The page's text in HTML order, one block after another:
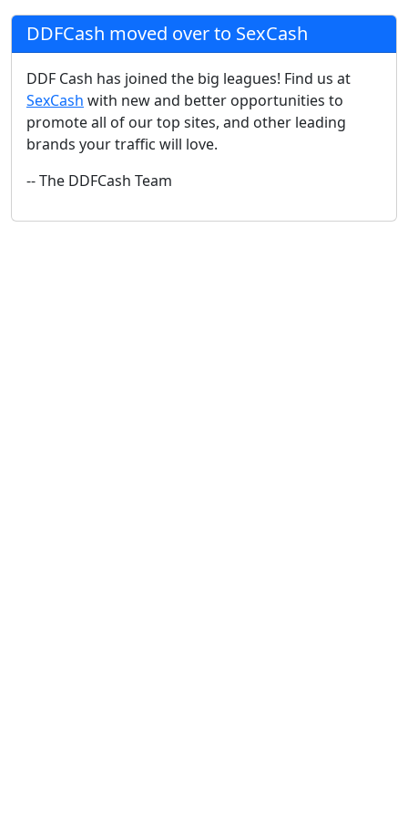
DDFCash moved over to SexCash
DDF Cash has joined the big leagues! Find us at
SexCash with new and better opportunities to
promote all of our top sites, and other leading
brands your traffic will love.
-- The DDFCash Team